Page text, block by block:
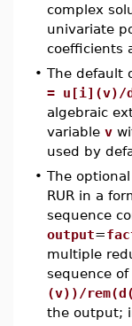
complex
univariate
coefficients
• The default
= u[i](v)/
algebraic
variable v
used by
• The
RUR in a
sequence
output=
multiple
sequence
(v))/
the output;